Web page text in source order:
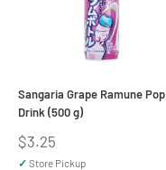
Sangaria Grape Ramune Pop
Drink (500 g)
Sale
price
$3.25
✓ Store Pickup